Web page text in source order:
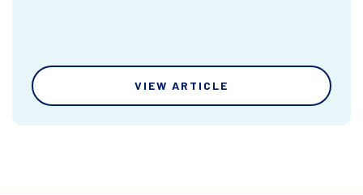
VIEW ARTICLE